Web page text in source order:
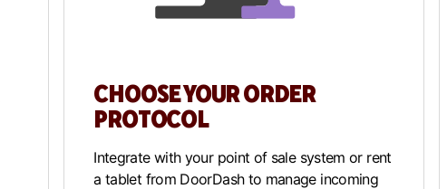
CHOOSE YOUR ORDER
PROTOCOL
Integrate with your point of sale system or rent
a tablet from DoorDash to manage incoming